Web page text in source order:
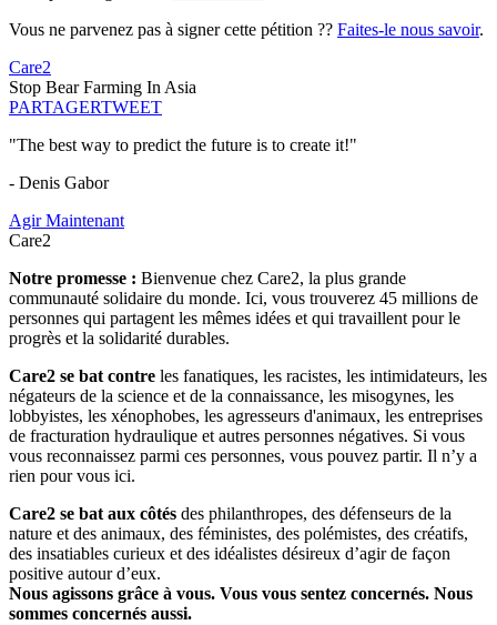
Vous ne parvenez pas à signer cette pétition ?? Faites-le nous savoir.
Care2
Stop Bear Farming In Asia
PARTAGERTWEET
"The best way to predict the future is to create it!"
- Denis Gabor
Agir Maintenant
Care2
Notre promesse : Bienvenue chez Care2, la plus grande
communauté solidaire du monde. Ici, vous trouverez 45 millions de
personnes qui partagent les mêmes idées et qui travaillent pour le
progrès et la solidarité durables.
Care2 se bat contre les fanatiques, les racistes, les intimidateurs, les
négateurs de la science et de la connaissance, les misogynes, les
lobbyistes, les xénophobes, les agresseurs d'animaux, les entreprises
de fracturation hydraulique et autres personnes négatives. Si vous
vous reconnaissez parmi ces personnes, vous pouvez partir. Il n’y a
rien pour vous ici.
Care2 se bat aux côtés des philanthropes, des défenseurs de la
nature et des animaux, des féministes, des polémistes, des créatifs,
des insatiables curieux et des idéalistes désireux d’agir de façon
positive autour d’eux.
Nous agissons grâce à vous. Vous vous sentez concernés. Nous
sommes concernés aussi.